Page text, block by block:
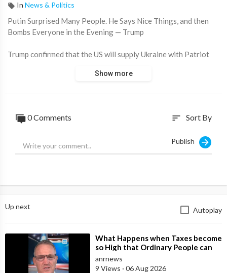
In News & Politics
⁣Putin Surprised Many People. He Says Nice Things, and then
Bombs Everyone in the Evening — Trump
Trump confirmed that the US will supply Ukraine with Patriot
said that this is "business" and the country will pay "100
The alleged reason was the actions of Vladimir Putin, who says
The media write that Trump will announce the supply of
offensive weapons to Ukraine, and the EU will announce new
Source:https://t.me/intelslava/77560
Show more
0 Comments sort Sort By
Publish
Up next Autoplay
⁣What Happens when Taxes become
so High that Ordinary People can
no Longer Afford to Keep what
they O
anrnews
9 Views · 06 Aug 2026